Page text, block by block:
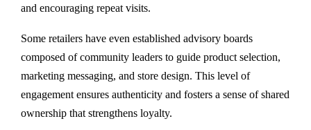
and encouraging repeat visits.
Some retailers have even established advisory boards
composed of community leaders to guide product selection,
marketing messaging, and store design. This level of
engagement ensures authenticity and fosters a sense of shared
ownership that strengthens loyalty.